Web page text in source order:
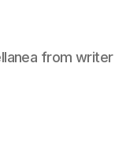
from